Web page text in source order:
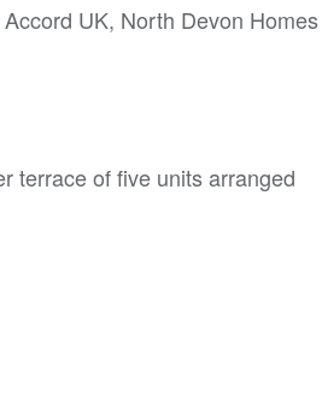
UK, North Devon Homes
terrace of five units arranged